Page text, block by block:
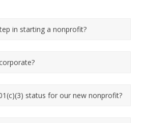
in starting a nonprofit?
status for our new nonprofit?